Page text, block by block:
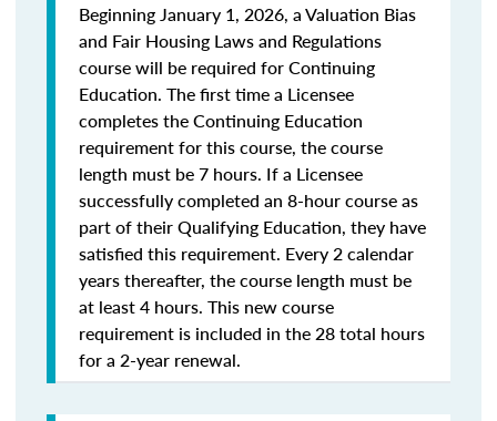
Beginning January 1, 2026, a Valuation Bias
and Fair Housing Laws and Regulations
course will be required for Continuing
Education. The first time a Licensee
completes the Continuing Education
requirement for this course, the course
length must be 7 hours. If a Licensee
successfully completed an 8-hour course as
part of their Qualifying Education, they have
satisfied this requirement. Every 2 calendar
years thereafter, the course length must be
at least 4 hours. This new course
requirement is included in the 28 total hours
for a 2-year renewal.